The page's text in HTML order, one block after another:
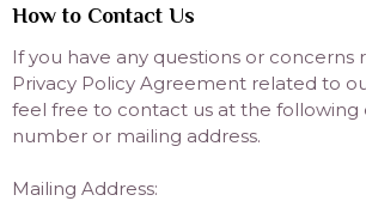
How to Contact Us
If you have any questions or concerns
Privacy Policy Agreement related to
feel free to contact us at the following
number or mailing address.
Mailing Address: